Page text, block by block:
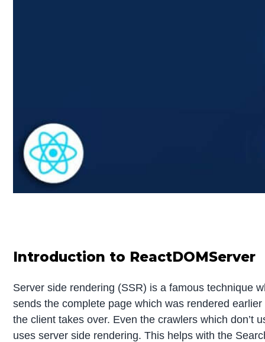
Introduction to ReactDOMServer
Server side rendering (SSR) is a famous technique
sends the complete page which was rendered
the client takes over. Even the crawlers which don’t
uses server side rendering. This helps with the